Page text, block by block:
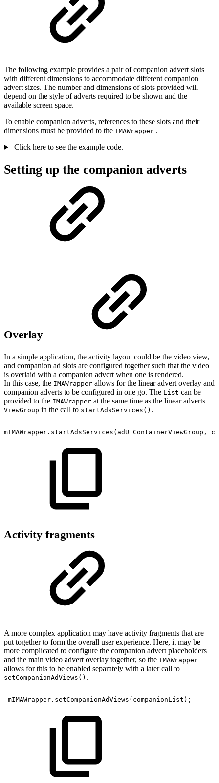
The following example provides a pair of companion advert slots
with different dimensions to accommodate different companion
advert sizes. The number and dimensions of slots provided will
depend on the style of adverts required to be shown and the
available screen space.
To enable companion adverts, references to these slots and their
dimensions must be provided to the IMAWrapper .
Click here to see the example code.
Setting up the companion adverts
Overlay
In a simple application, the activity layout could be the video view,
and companion ad slots are configured together such that the video
is overlaid with a companion advert when one is rendered.
In this case, the IMAWrapper allows for the linear advert overlay and
companion adverts to be configured in one go. The List can be
provided to the IMAWrapper at the same time as the linear adverts
ViewGroup in the call to startAdsServices() .
mIMAWrapper . startAdsServices ( adUiContainerViewGroup ,
Activity fragments
A more complex application may have activity fragments that are
put together to form the overall user experience. Here, it may be
more complicated to configure the companion advert placeholders
and the main video advert overlay together, so the IMAWrapper
allows for this to be enabled separately with a later call to
setCompanionAdViews() .
mIMAWrapper . setCompanionAdViews ( companionList ) ;